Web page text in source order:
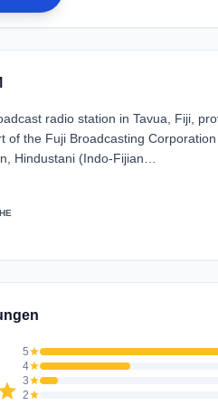
radio station in Tavua, Fiji,
of the Fuji Broadcasting
Hindustani (Indo-Fijian…
5star
4star
3star
2star